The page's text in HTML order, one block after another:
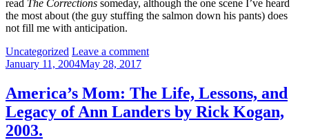
read The Corrections someday, although the one scene I’ve heard
the most about (the guy stuffing the salmon down his pants) does
not fill me with anticipation.
Categories:
Uncategorized Leave a comment
January 11, 2004May 28, 2017
America’s Mom: The Life, Lessons, and
Legacy of Ann Landers by Rick Kogan,
2003.